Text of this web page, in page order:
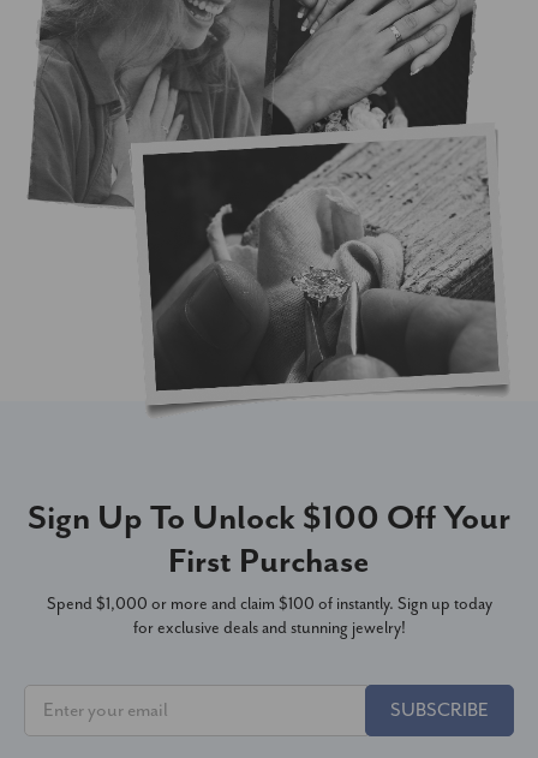
Sign Up To Unlock $100 Off Your
First Purchase
Spend $1,000 or more and claim $100 of instantly. Sign up today
for exclusive deals and stunning jewelry!
SUBSCRIBE